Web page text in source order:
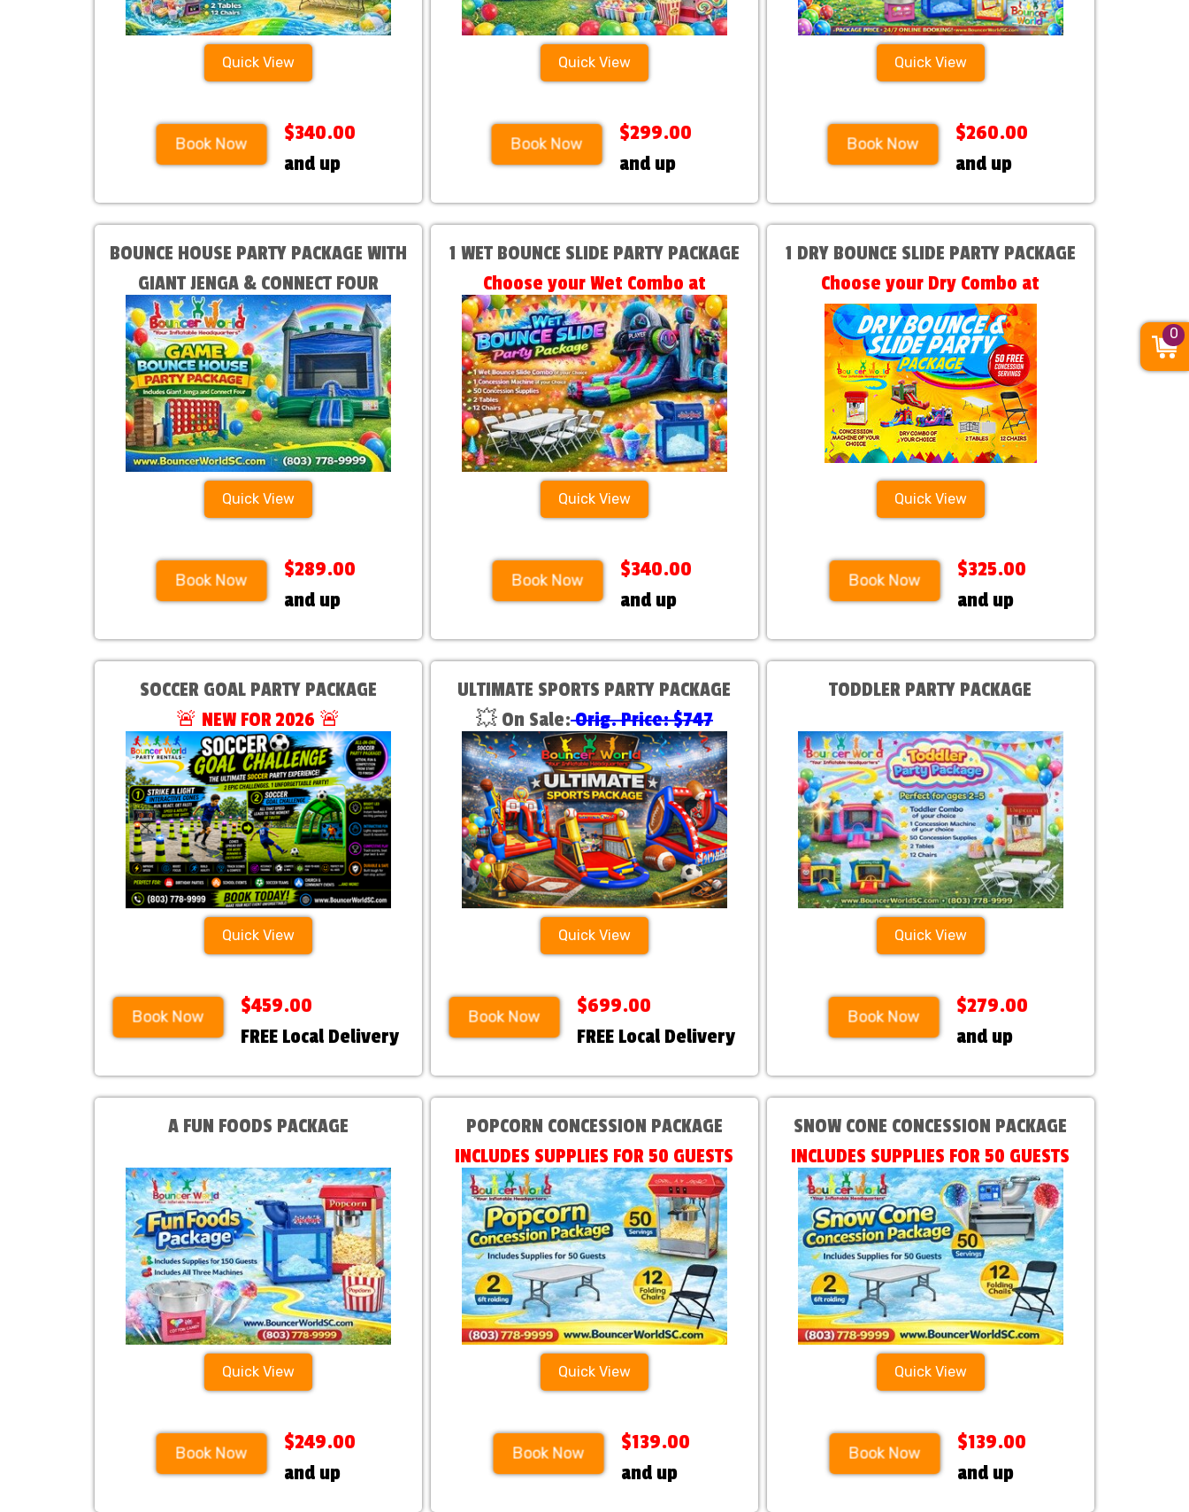
Quick View
Book Now
$340.00
and up
Quick View
Book Now
$299.00
and up
Quick View
Book Now
$260.00
and up
BOUNCE HOUSE PARTY PACKAGE WITH
GIANT JENGA & CONNECT FOUR
Choose your Bounce House at
Checkout!
Quick View
Book Now
$289.00
and up
1 WET BOUNCE SLIDE PARTY PACKAGE
Choose your Wet Combo at
Checkout!
Quick View
Book Now
$340.00
and up
1 DRY BOUNCE SLIDE PARTY PACKAGE
Choose your Dry Combo at
Checkout!
Quick View
Book Now
$325.00
and up
SOCCER GOAL PARTY PACKAGE
🚨 NEW FOR 2026 🚨
Quick View
Book Now
$459.00
FREE Local Delivery
ULTIMATE SPORTS PARTY PACKAGE
💥 On Sale:Orig. Price: $747
Quick View
Book Now
$699.00
FREE Local Delivery
TODDLER PARTY PACKAGE
Quick View
Book Now
$279.00
and up
A FUN FOODS PACKAGE
Quick View
Book Now
$249.00
and up
POPCORN CONCESSION PACKAGE
INCLUDES SUPPLIES FOR 50 GUESTS
Quick View
Book Now
$139.00
and up
SNOW CONE CONCESSION PACKAGE
INCLUDES SUPPLIES FOR 50 GUESTS
Quick View
Book Now
$139.00
and up
0